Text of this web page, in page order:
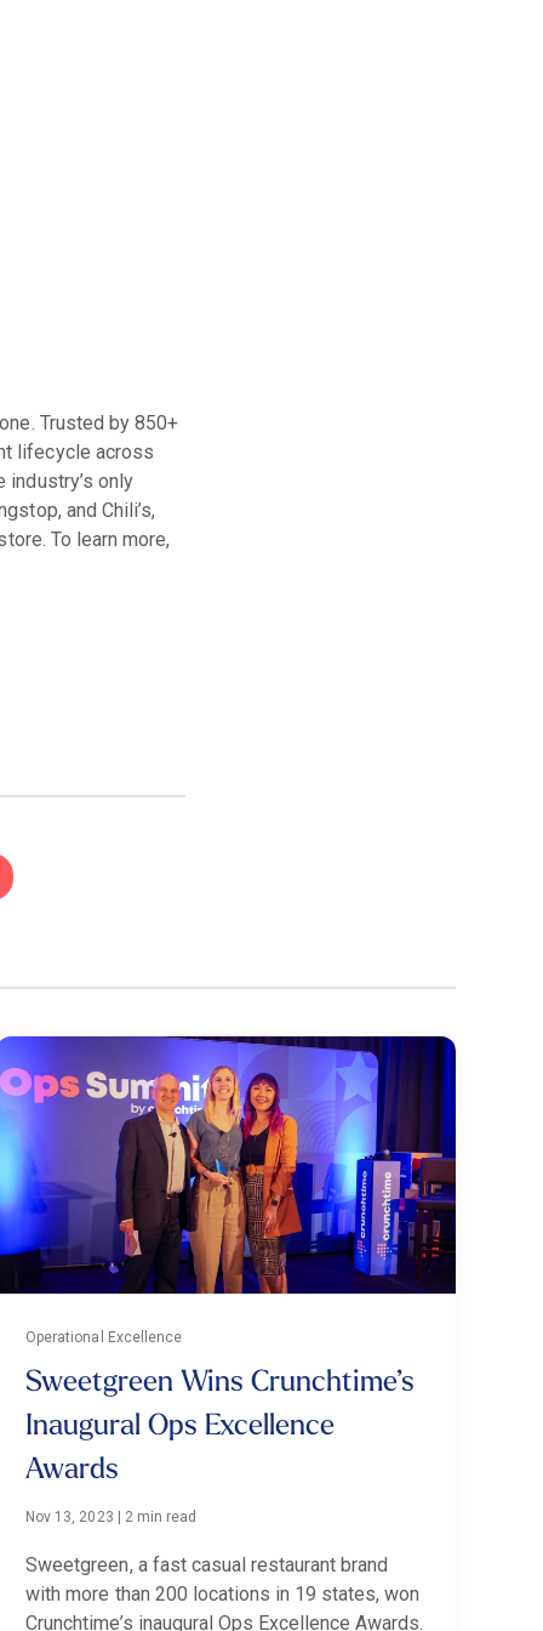
Trusted by 850+
lifecycle across
industry’s only
and Chili’s,
To learn more,
Operational Excellence
Sweetgreen Wins Crunchtime’s
Inaugural Ops Excellence
Awards
Nov 13, 2023 2 min read
Sweetgreen, a fast casual restaurant brand
with more than 200 locations in 19 states, won
Crunchtime’s inaugural Ops Excellence Awards.